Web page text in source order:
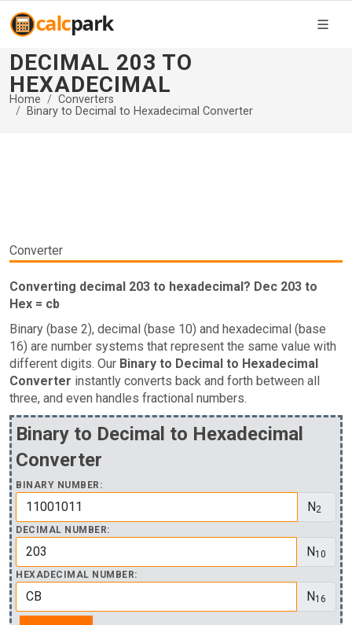
DECIMAL 203 TO
HEXADECIMAL
Home
Converters
Binary to Decimal to Hexadecimal Converter
Converter
Converting decimal 203 to hexadecimal? Dec 203 to
Hex = cb
Binary (base 2), decimal (base 10) and hexadecimal (base
16) are number systems that represent the same value with
different digits. Our Binary to Decimal to Hexadecimal
Converter instantly converts back and forth between all
three, and even handles fractional numbers.
Binary to Decimal to Hexadecimal
Converter
BINARY NUMBER:
N2
DECIMAL NUMBER:
N10
HEXADECIMAL NUMBER:
N16